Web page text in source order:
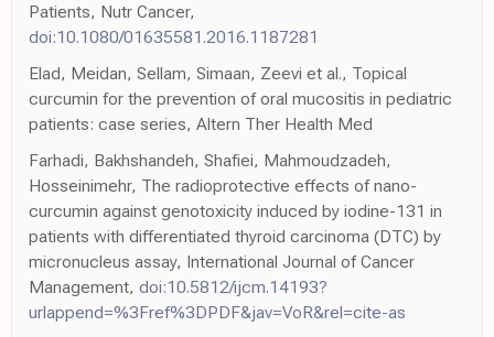
Patients, Nutr Cancer,
doi:10.1080/01635581.2016.1187281
Elad, Meidan, Sellam, Simaan, Zeevi et al., Topical
curcumin for the prevention of oral mucositis in pediatric
patients: case series, Altern Ther Health Med
Farhadi, Bakhshandeh, Shafiei, Mahmoudzadeh,
Hosseinimehr, The radioprotective effects of nano-
curcumin against genotoxicity induced by iodine-131 in
patients with differentiated thyroid carcinoma (DTC) by
micronucleus assay, International Journal of Cancer
Management, doi:10.5812/ijcm.14193?
urlappend=%3Fref%3DPDF&jav=VoR&rel=cite-as